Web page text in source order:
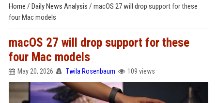
Home / Daily News Analysis / macOS 27 will drop support for these
four Mac models
macOS 27 will drop support for these
four Mac models
May 20, 2026 Twila Rosenbaum 109 views